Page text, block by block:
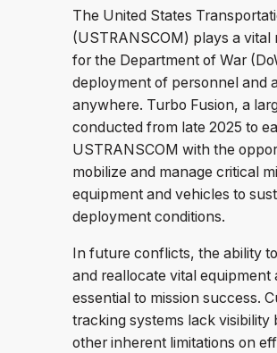
The United States
(USTRANSCOM) plays a vital
for the Department of War
deployment of personnel and
anywhere. Turbo Fusion, a
conducted from late 2025 to
USTRANSCOM with the
mobilize and manage critical
equipment and vehicles to
deployment conditions.
In future conflicts, the ability
and reallocate vital equipment
essential to mission success.
tracking systems lack visibility
other inherent limitations on